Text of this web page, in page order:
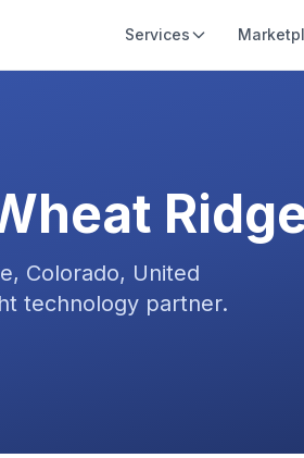
Services
Colorado, United
technology partner.